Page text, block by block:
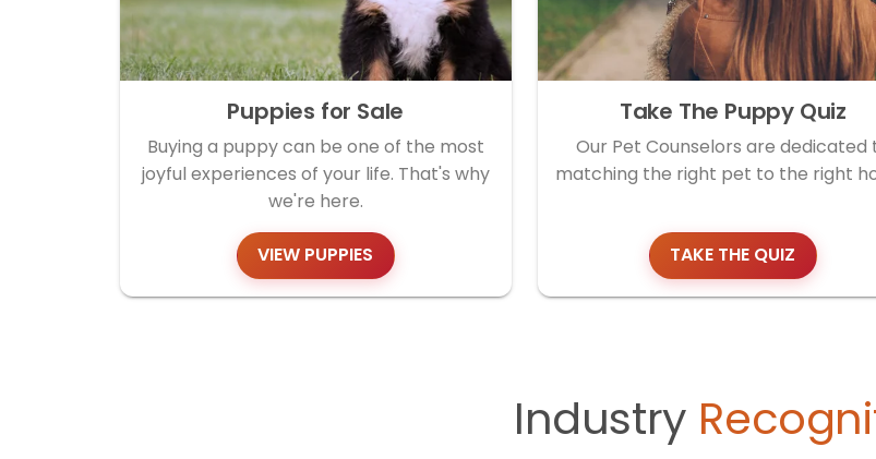
Puppies for Sale
Buying a puppy can be one of the most
joyful experiences of your life. That's why
we're here.
VIEW PUPPIES
Take The Puppy Quiz
Our Pet Counselors are dedicated
matching the right pet to the right
TAKE THE QUIZ
Industry